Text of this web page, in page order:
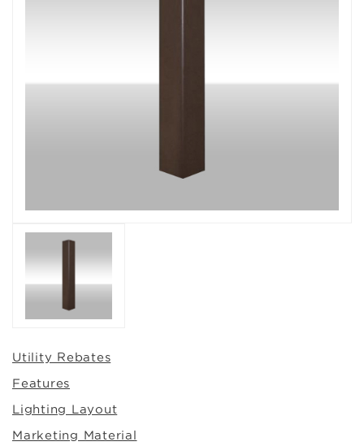
Utility Rebates
Features
Lighting Layout
Marketing Material